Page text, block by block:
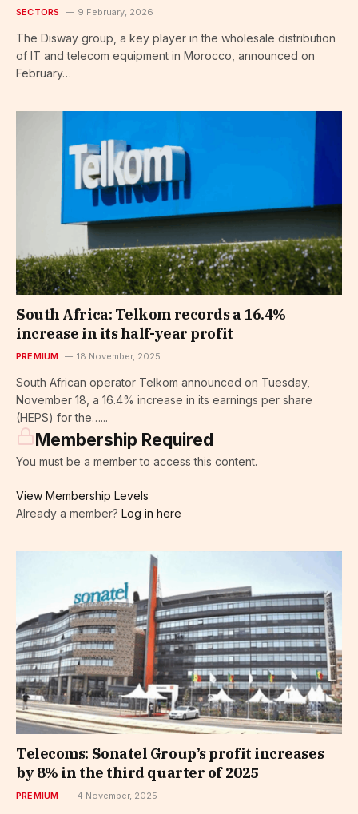
SECTORS 9 February, 2026
The Disway group, a key player in the wholesale distribution
of IT and telecom equipment in Morocco, announced on
February…
South Africa: Telkom records a 16.4%
increase in its half-year profit
PREMIUM 18 November, 2025
South African operator Telkom announced on Tuesday,
November 18, a 16.4% increase in its earnings per share
(HEPS) for the…...
Membership Required
You must be a member to access this content.
View Membership Levels
Already a member? Log in here
Telecoms: Sonatel Group’s profit increases
by 8% in the third quarter of 2025
PREMIUM 4 November, 2025